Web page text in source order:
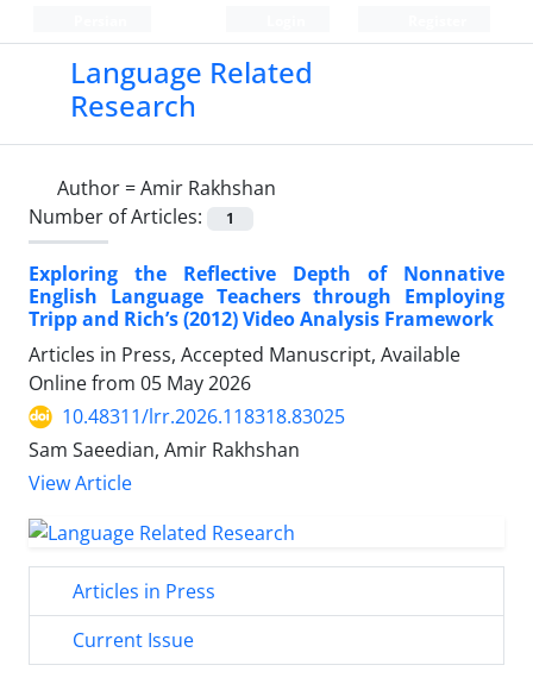
Language Related
Research
Author =Amir Rakhshan
Number of Articles:
1
Exploring the Reflective Depth of Nonnative
English Language Teachers through Employing
Tripp and Rich’s (2012) Video Analysis Framework
Articles in Press, Accepted Manuscript, Available
Online from 05 May 2026
10.48311/lrr.2026.118318.83025
Sam Saeedian, Amir Rakhshan
View Article
Articles in Press
Current Issue